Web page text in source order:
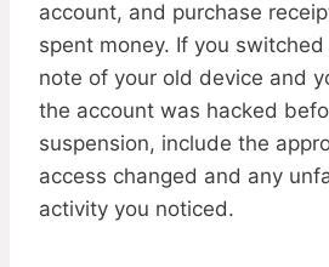
account, and purchase
spent money. If you
note of your old device and
the account was hacked
suspension, include the
access changed and any
activity you noticed.